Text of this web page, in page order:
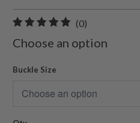
(0)
total
Choose an option
Buckle Size